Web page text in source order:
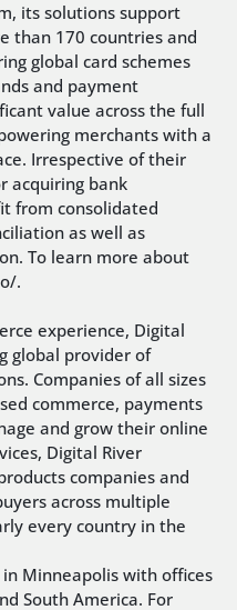
its solutions support
than 170 countries and
global card schemes
and payment
value across the full
merchants with a
Irrespective of their
acquiring bank
from consolidated
as well as
To learn more about
.
experience, Digital
global provider of
Companies of all sizes
commerce, payments
and grow their online
Digital River
companies and
across multiple
every country in the
Minneapolis with offices
South America. For